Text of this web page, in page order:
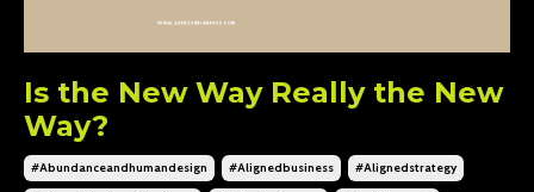
Is the New Way Really the New
Way?
#abundanceandhumandesign #alignedbusiness #alignedstrategy